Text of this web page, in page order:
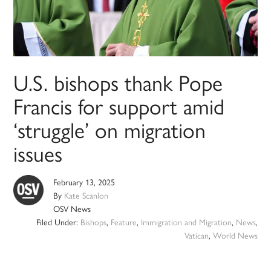
U.S. bishops thank Pope
Francis for support amid
‘struggle’ on migration
issues
February 13, 2025
By Kate Scanlon
OSV News
Filed Under: Bishops, Feature, Immigration and Migration, News,
Vatican, World News